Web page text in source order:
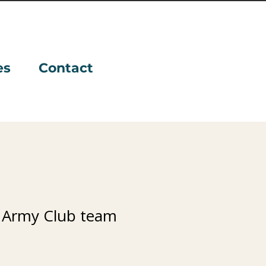
Contact
Club team